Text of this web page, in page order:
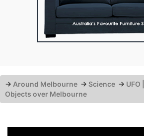
→ Around Melbourne → Science → UFO
Objects over Melbourne